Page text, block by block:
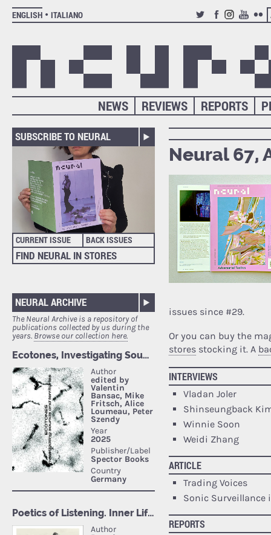
ENGLISH
ITALIANO
TWITTERFACEBOOK
INSTAGRAM
YOUTUBE
REPORTS
REVIEWS
NEWS
SUBSCRIBE TO NEURAL
CURRENT ISSUE BACK ISSUES
FIND NEURAL IN STORES
NEURAL ARCHIVE
The Neural Archive is a repository of
publications collected by us during the
years. Browse our collection here.
Neural 67,
issues since #29.
Or you can buy the
storesstocking it. A
INTERVIEWS
Vladan Joler
Shinseungback
Winnie Soon
Weidi Zhang
ARTICLE
Trading Voices
Sonic Surveillance
REPORTS